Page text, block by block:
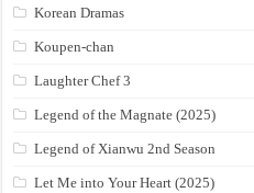
Korean Dramas
Koupen-chan
Laughter Chef 3
Legend of the Magnate (2025)
Legend of Xianwu 2nd Season
Let Me into Your Heart (2025)